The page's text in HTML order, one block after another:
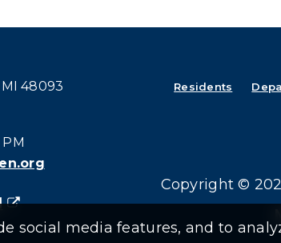
social media features, and to
48093
(goes to new website)
(opens in a new tab)
Residents
Copyright ©